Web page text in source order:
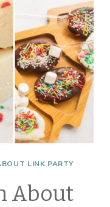
LINK PARTY
About